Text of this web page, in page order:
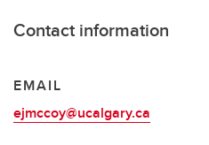
Contact information
EMAIL
ejmccoy@ucalgary.ca